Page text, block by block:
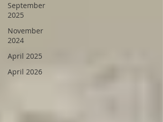
September
2025
November
2024
April 2025
April 2026